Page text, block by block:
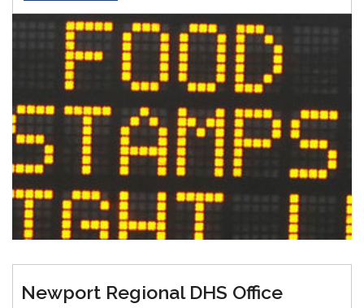
Newport Regional DHS Office